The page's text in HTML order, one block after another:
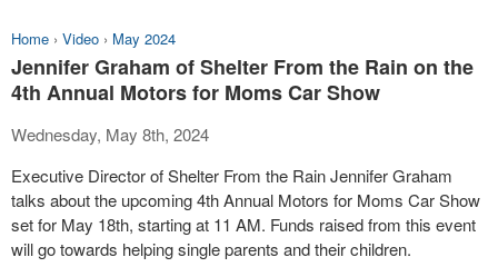
Home › Video › May 2024
Jennifer Graham of Shelter From the Rain on the
4th Annual Motors for Moms Car Show
Wednesday, May 8th, 2024
Executive Director of Shelter From the Rain Jennifer Graham
talks about the upcoming 4th Annual Motors for Moms Car Show
set for May 18th, starting at 11 AM. Funds raised from this event
will go towards helping single parents and their children.